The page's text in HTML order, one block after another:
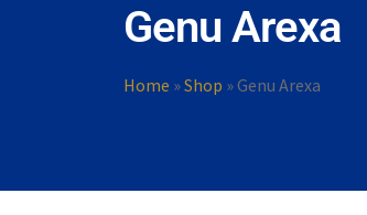
Genu Arexa
Home »Shop »Genu Arexa